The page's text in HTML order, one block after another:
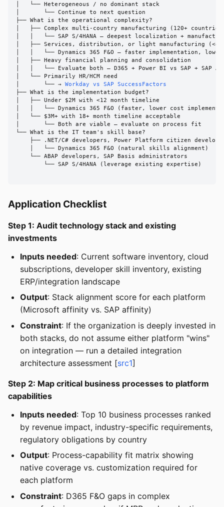
│   └── Heterogeneous / no dominant stack
│       └── Continue to next question
├── What is the operational complexity?
│   ├── Complex multi-country manufacturing (120+
│   │   └── SAP S/4HANA — deepest localization +
│   ├── Services, distribution, or light manufacturing
│   │   └── Dynamics 365 F&O — faster implementation, lower
│   ├── Heavy financial planning and consolidation
│   │   └── Evaluate both — D365 + Power BI vs SAP + SAP
│   └── Primarily HR/HCM need
│       └── → Workday vs SAP SuccessFactors
├── What is the implementation budget?
│   ├── Under $2M with <12 month timeline
│   │   └── Dynamics 365 F&O (faster, lower cost
│   └── $3M+ with 18+ month timeline acceptable
│       └── Both are viable — evaluate on process fit
└── What is the IT team's skill base?
├── .NET/C# developers, Power Platform citizen
    │   └── Dynamics 365 F&O (natural skills alignment)
    └── ABAP developers, SAP Basis administrators
        └── SAP S/4HANA (leverage existing expertise)
Application Checklist
Step 1: Audit technology stack and existing
investments
Inputs needed: Current software inventory, cloud
subscriptions, developer skill inventory, existing
ERP/integration landscape
Output: Stack alignment score for each platform
(Microsoft affinity vs. SAP affinity)
Constraint: If the organization is deeply invested in
both stacks, do not assume either platform "wins"
on integration — run a detailed integration
architecture assessment [src1]
Step 2: Map critical business processes to platform
capabilities
Inputs needed: Top 10 business processes ranked
by revenue impact, industry-specific requirements,
regulatory obligations by country
Output: Process-capability fit matrix showing
native coverage vs. customization required for
each platform
Constraint: D365 F&O gaps in complex